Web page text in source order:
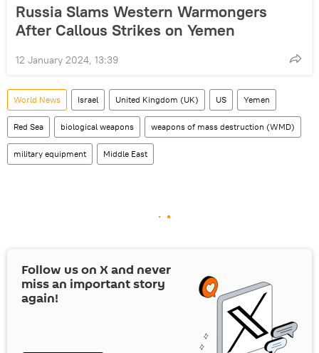
Russia Slams Western Warmongers
After Callous Strikes on Yemen
12 January 2024, 13:39
World News Israel United Kingdom (UK) US Yemen
Red Sea biological weapons weapons of mass destruction (WMD)
military equipment Middle East
Follow us on Xand never
miss an important story
again!